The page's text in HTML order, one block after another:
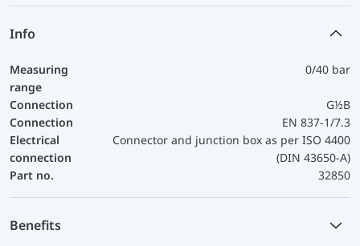
Info
Measuring
range
0/40 bar
Connection
G½B
Connection
EN 837-1/7.3
Electrical
connection
Connector and junction box as per ISO 4400
(DIN 43650-A)
Part no.
32850
Benefits